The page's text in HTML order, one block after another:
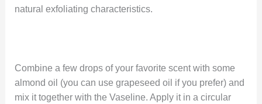
natural exfoliating characteristics.
Combine a few drops of your favorite scent with some
almond oil (you can use grapeseed oil if you prefer) and
mix it together with the Vaseline. Apply it in a circular